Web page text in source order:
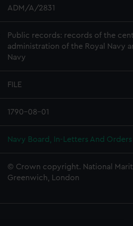
ADM/A/2831
Public records: records of the
administration of the Royal Navy
Navy
FILE
1790-08-01
Navy Board, In-Letters And Orders
© Crown copyright. National
Greenwich, London